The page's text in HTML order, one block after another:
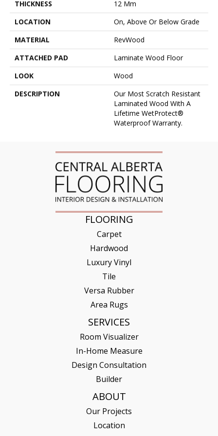
THICKNESS
12 Mm
LOCATION
On, Above Or Below Grade
MATERIAL
RevWood
ATTACHED PAD
Laminate Wood Floor
LOOK
Wood
DESCRIPTION
Our Most Scratch Resistant
Laminated Wood With A
Lifetime WetProtect®
Waterproof Warranty.
FLOORING
Carpet
Hardwood
Luxury Vinyl
Tile
Versa Rubber
Area Rugs
SERVICES
Room Visualizer
In-Home Measure
Design Consultation
Builder
ABOUT
Our Projects
Location